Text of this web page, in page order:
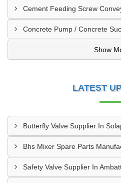
Cement Feeding Screw
Concrete Pump / Concrete
Show
LATEST
Butterfly Valve Supplier In
Bhs Mixer Spare Parts
Safety Valve Supplier In